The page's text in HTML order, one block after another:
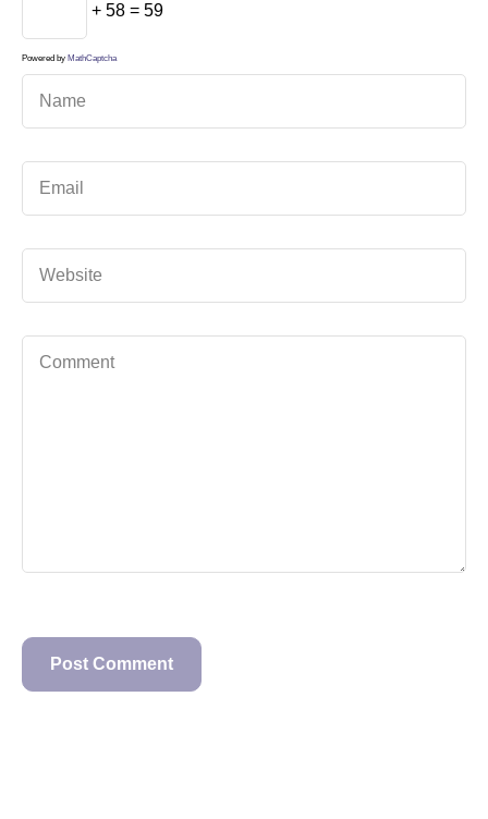
+ 58 = 59
Powered by MathCaptcha